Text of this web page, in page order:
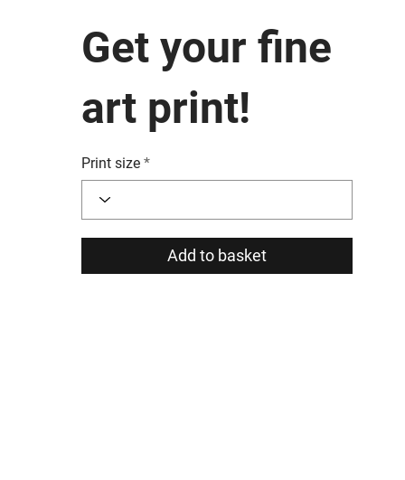
Get your fine
art print!
Print size
Add to basket